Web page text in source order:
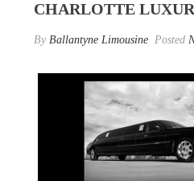
CHARLOTTE
By Ballantyne Limousine Posted